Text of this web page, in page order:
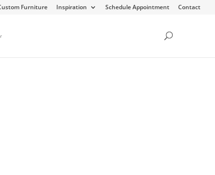
Furniture Inspiration Schedule Appointment Contact